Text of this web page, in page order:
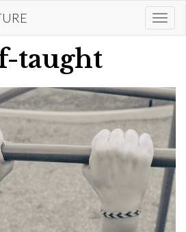
taught